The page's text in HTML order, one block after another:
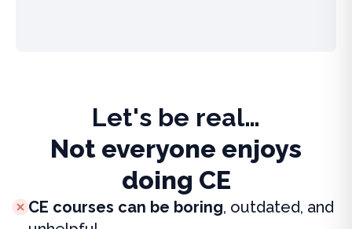
Let's be real…
Not everyone enjoys
doing CE
CE courses can be boring, outdated, and